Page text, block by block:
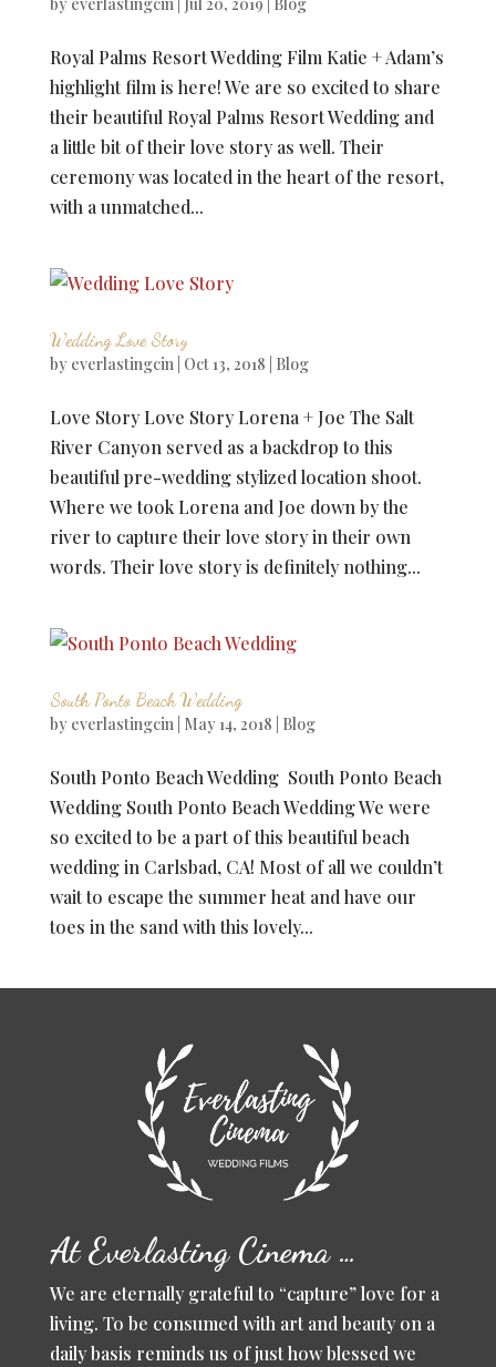
Royal Palms Resort Wedding Film Katie + Adam’s
highlight film is here! We are so excited to share
their beautiful Royal Palms Resort Wedding and
a little bit of their love story as well. Their
ceremony was located in the heart of the resort,
with a unmatched...
Wedding Love Story
by everlastingcin| Oct 13, 2018 Blog
Love Story Love Story Lorena + Joe The Salt
River Canyon served as a backdrop to this
beautiful pre-wedding stylized location shoot.
Where we took Lorena and Joe down by the
river to capture their love story in their own
words. Their love story is definitely nothing...
South Ponto Beach Wedding
by everlastingcin| May 14, 2018 Blog
South Ponto Beach Wedding South Ponto Beach
Wedding South Ponto Beach Wedding We were
so excited to be a part of this beautiful beach
wedding in Carlsbad, CA! Most of all we couldn’t
wait to escape the summer heat and have our
toes in the sand with this lovely...
At Everlasting Cinema …
We are eternally grateful to “capture” love for a
living. To be consumed with art and beauty on a
daily basis reminds us of just how blessed we